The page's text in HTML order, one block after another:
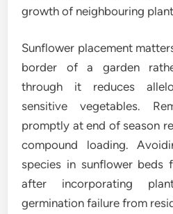
growth of neighbouring
Sunflower placement
border of a garden
through it reduces
sensitive vegetables.
promptly at end of season
compound loading.
species in sunflower beds
after incorporating
germination failure from